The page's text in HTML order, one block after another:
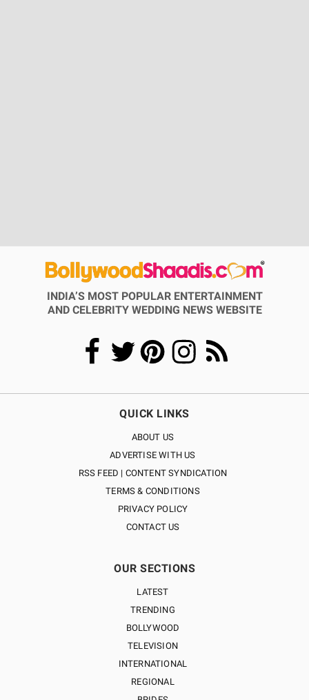
INDIA’S MOST POPULAR ENTERTAINMENT
AND CELEBRITY WEDDING NEWS WEBSITE
QUICK LINKS
ABOUT US
ADVERTISE WITH US
RSS FEED | CONTENT SYNDICATION
TERMS & CONDITIONS
PRIVACY POLICY
CONTACT US
OUR SECTIONS
LATEST
TRENDING
BOLLYWOOD
TELEVISION
INTERNATIONAL
REGIONAL